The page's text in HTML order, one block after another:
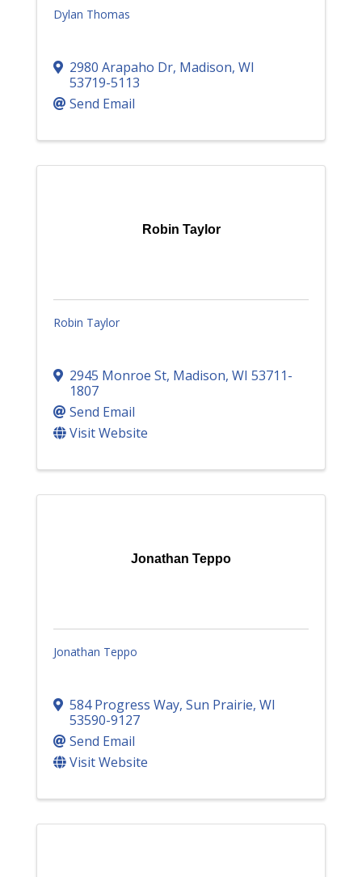
Dylan Thomas
2980 Arapaho Dr, Madison, WI
53719-5113
Send Email
Robin Taylor
Robin Taylor
2945 Monroe St, Madison, WI 53711-
1807
Send Email
Visit Website
Jonathan Teppo
Jonathan Teppo
584 Progress Way, Sun Prairie, WI
53590-9127
Send Email
Visit Website